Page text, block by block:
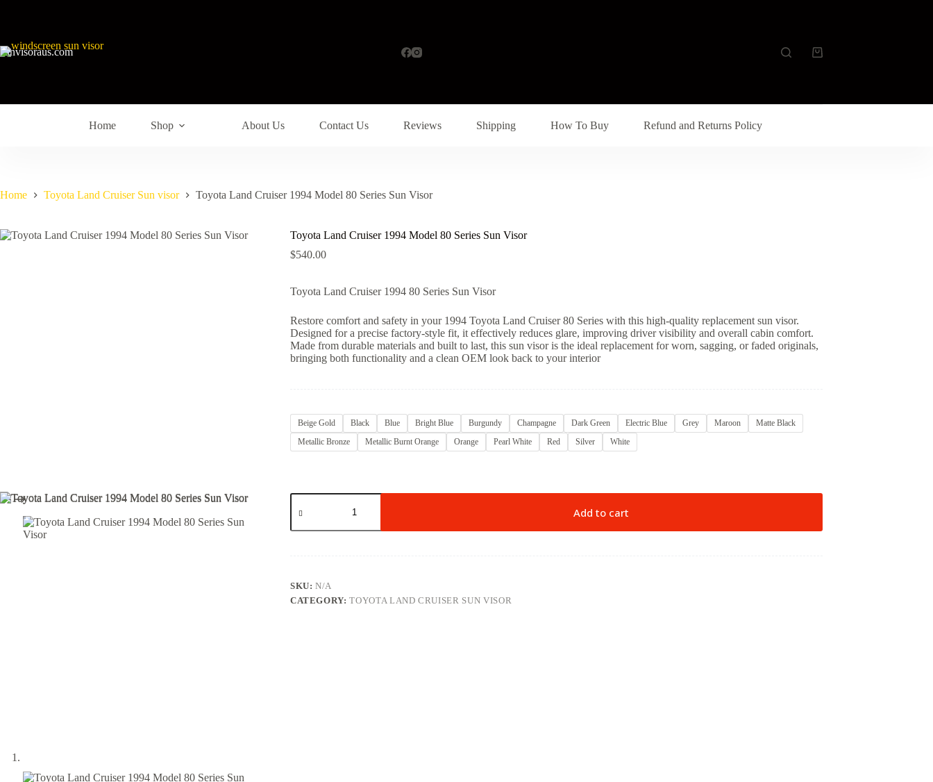
sunvisoraus.com
Home Shop About Us Contact Us Reviews Shipping How To Buy Refund and Returns Policy
Home Toyota Land Cruiser Sun visor Toyota Land Cruiser 1994 Model 80 Series Sun Visor
Toyota Land Cruiser 1994 Model 80 Series Sun Visor
$540.00
Toyota Land Cruiser 1994 80 Series Sun Visor
Restore comfort and safety in your 1994 Toyota Land Cruiser 80 Series with this high-quality replacement sun visor.
Designed for a precise factory-style fit, it effectively reduces glare, improving driver visibility and overall cabin comfort.
Made from durable materials and built to last, this sun visor is the ideal replacement for worn, sagging, or faded originals,
bringing both functionality and a clean OEM look back to your interior
Beige Gold Black Blue Bright Blue Burgundy Champagne Dark Green Electric Blue Grey Maroon
Matte Black
Metallic Bronze
Metallic Burnt Orange Orange Pearl White Red Silver White
Add to cart
SKU:N/A
CATEGORY:TOYOTA LAND CRUISER SUN VISOR